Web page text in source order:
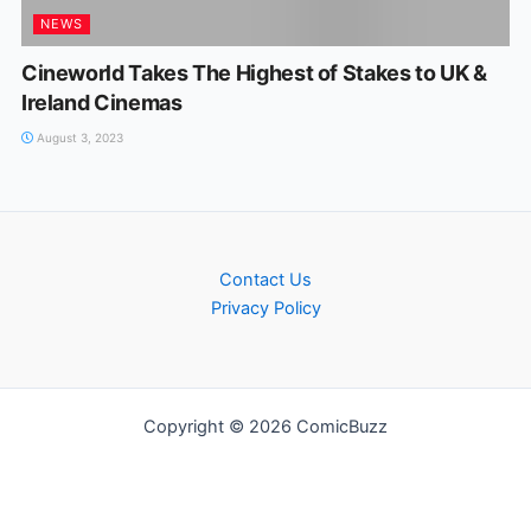
NEWS
Cineworld Takes The Highest of Stakes to UK &
Ireland Cinemas
August 3, 2023
Contact Us
Privacy Policy
Copyright © 2026 ComicBuzz